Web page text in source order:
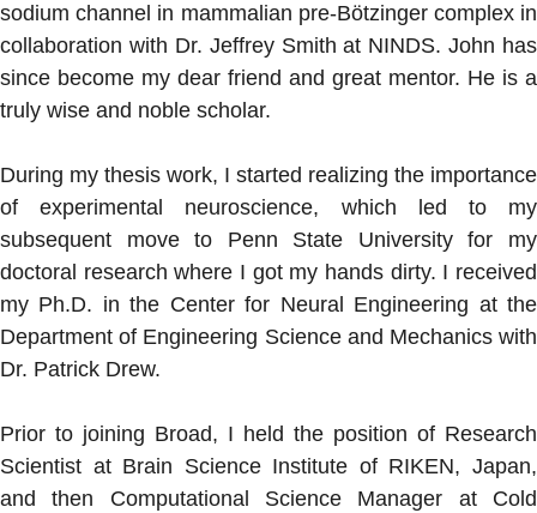
sodium channel in mammalian pre-Bötzinger complex in
collaboration with Dr. Jeffrey Smith at NINDS. John has
since become my dear friend and great mentor. He is a
truly wise and noble scholar.
During my thesis work, I started realizing the importance
of experimental neuroscience, which led to my
subsequent move to Penn State University for my
doctoral research where I got my hands dirty. I received
my Ph.D. in the Center for Neural Engineering at the
Department of Engineering Science and Mechanics with
Dr. Patrick Drew.
Prior to joining Broad, I held the position of Research
Scientist at Brain Science Institute of RIKEN, Japan,
and then Computational Science Manager at Cold